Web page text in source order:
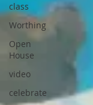
class
Worthing
Open
House
video
celebrate